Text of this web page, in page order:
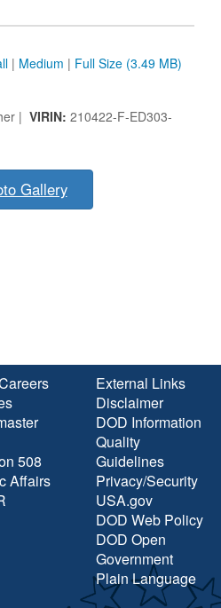
| Medium | Full Size (3.49 MB)
| VIRIN: 210422-F-ED303-
Gallery
508
Affairs
External Links
Disclaimer
DOD Information
Quality
Guidelines
Privacy/Security
USA.gov
DOD Web Policy
DOD Open
Government
Plain Language